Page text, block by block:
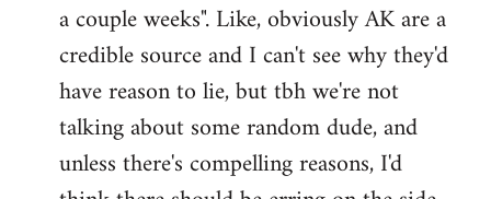
a couple weeks". Like, obviously AK are a
credible source and I can't see why they'd
have reason to lie, but tbh we're not
talking about some random dude, and
unless there's compelling reasons, I'd